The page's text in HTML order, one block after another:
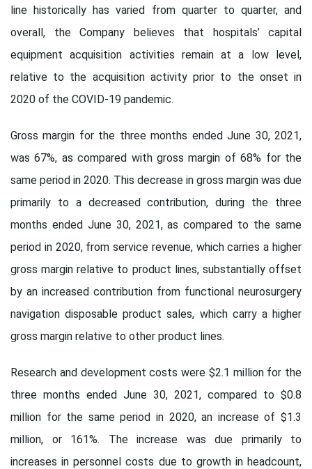
line historically has varied from quarter to quarter, and
overall, the Company believes that hospitals’ capital
equipment acquisition activities remain at a low level,
relative to the acquisition activity prior to the onset in
2020 of the COVID-19 pandemic.
Gross margin for the three months ended June 30, 2021,
was 67%, as compared with gross margin of 68% for the
same period in 2020. This decrease in gross margin was due
primarily to a decreased contribution, during the three
months ended June 30, 2021, as compared to the same
period in 2020, from service revenue, which carries a higher
gross margin relative to product lines, substantially offset
by an increased contribution from functional neurosurgery
navigation disposable product sales, which carry a higher
gross margin relative to other product lines.
Research and development costs were $2.1 million for the
three months ended June 30, 2021, compared to $0.8
million for the same period in 2020, an increase of $1.3
million, or 161%. The increase was due primarily to
increases in personnel costs due to growth in headcount,